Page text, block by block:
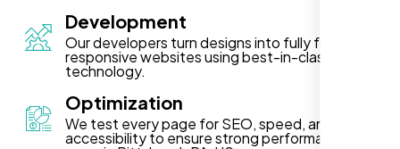
Development
Our developers turn designs into fully functional,
responsive websites using best-in-class
technology.
Optimization
We test every page for SEO, speed, and
accessibility to ensure strong performance for